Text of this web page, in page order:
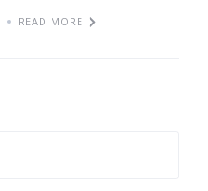
READ MORE